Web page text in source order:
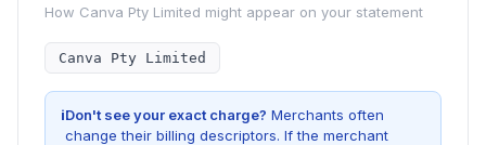
How Canva Pty Limited might appear on your statement
Canva Pty Limited
iDon't see your exact charge? Merchants often
change their billing descriptors. If the merchant